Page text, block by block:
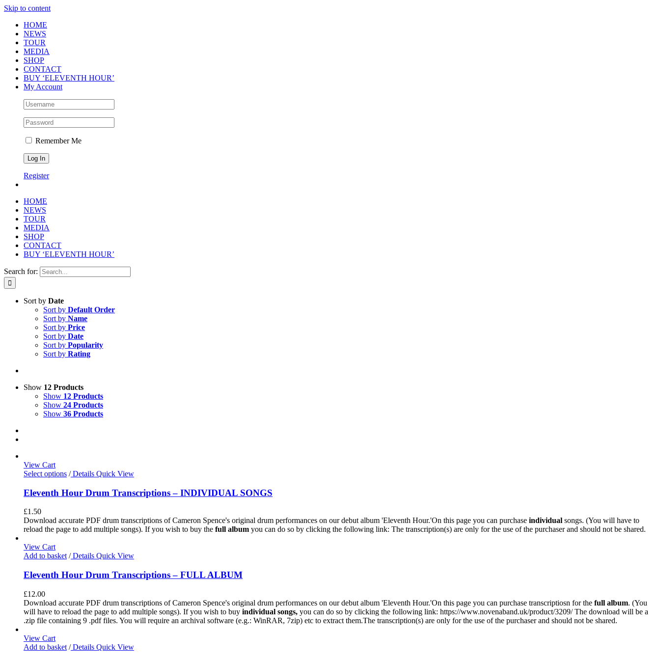
Skip to content
HOME
NEWS
TOUR
MEDIA
SHOP
CONTACT
BUY ‘ELEVENTH HOUR’
My Account
Remember Me
Register
HOME
NEWS
TOUR
MEDIA
SHOP
CONTACT
BUY ‘ELEVENTH HOUR’
Search for:
Sort by Date
Sort by Default Order
Sort by Name
Sort by Price
Sort by Date
Sort by Popularity
Sort by Rating
Show 12 Products
Show 12 Products
Show 24 Products
Show 36 Products
View Cart
Select options /Details Quick View
Eleventh Hour Drum Transcriptions – INDIVIDUAL SONGS
£1.50
Download accurate PDF drum transcriptions of Cameron Spence's original drum performances on our debut album 'Eleventh Hour.'On this page you can purchase individual songs. (You will have to
reload the page to add multiple songs). If you wish to buy the full album you can do so by clicking the following link: The transcription(s) are only for the use of the purchaser and should not be shared.
View Cart
Add to basket/Details Quick View
Eleventh Hour Drum Transcriptions – FULL ALBUM
£12.00
Download accurate PDF drum transcriptions of Cameron Spence's original drum performances on our debut album 'Eleventh Hour.'On this page you can purchase transcriptiosn for the full album. (You
will have to reload the page to add multiple songs). If you wish to buy individual songs, you can do so by clicking the following link: https://www.novenaband.uk/product/3209/ The download will be a
.zip file containing 9 .pdf files. You will require an archival software (e.g.: WinRAR, 7zip) etc to extract them.The transcription(s) are only for the use of the purchaser and should not be shared.
View Cart
Add to basket /Details Quick View